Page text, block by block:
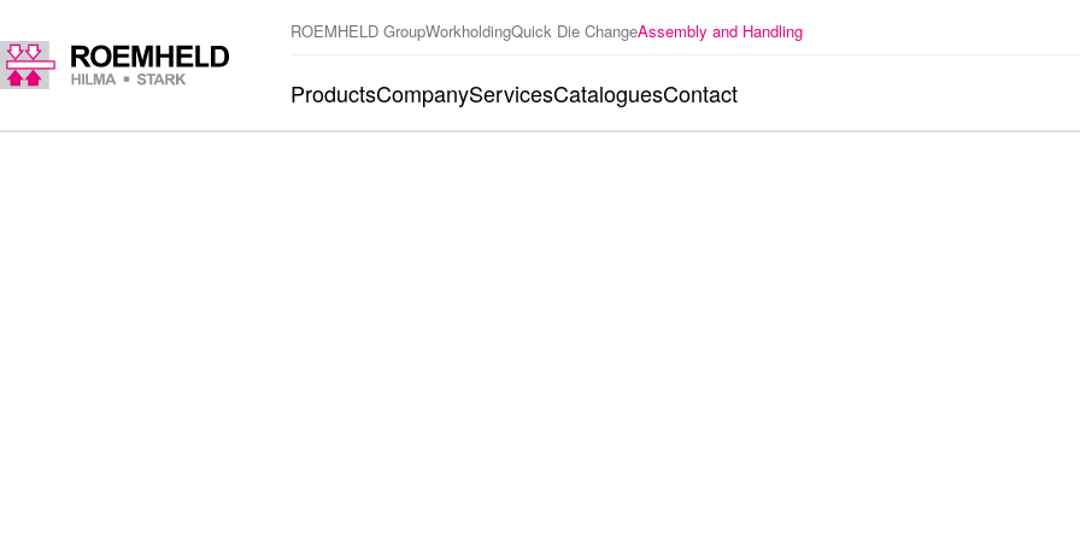
ROEMHELD GroupWorkholdingQuick Die ChangeAssembly and Handling
ProductsCompanyServicesCataloguesContact